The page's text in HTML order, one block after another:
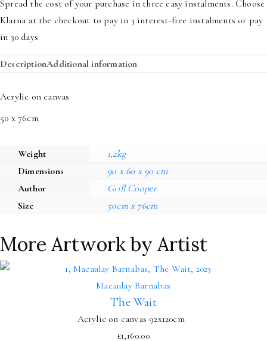
Spread the cost of your purchase in three easy instalments. Choose
Klarna at the checkout to pay in 3 interest-free instalments or pay
in 30 days
DescriptionAdditional information
Acrylic on canvas
50 x 76cm
Weight
1,2kg
Dimensions
90 x 60 x 90 cm
Author
Grill Cooper
Size
50cm x 76cm
More Artwork by Artist
Macaulay Barnabas
The Wait
Acrylic on canvas 92x120cm
£1,160.00